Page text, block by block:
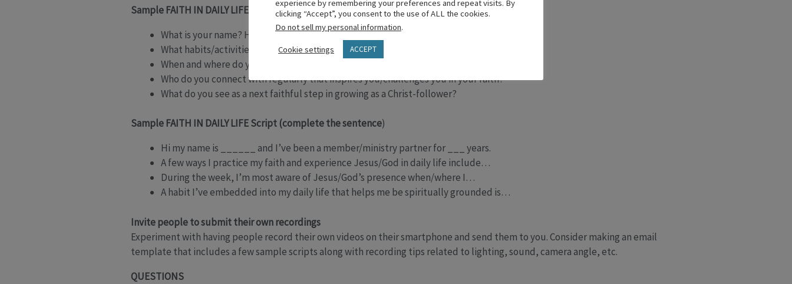
Sample FAITH IN DAILY LIFE Script (questions)
What is your name? How long have you been a member at this church?
What habits/activities do you engage in during the week that help you live like Jesus?
When and where do you talk about Jesus/God outside of a church setting?
Who do you connect with regularly that inspires you/challenges you in your faith?
What do you see as a next faithful step in growing as a Christ-follower?
Sample FAITH IN DAILY LIFE Script (complete the sentence)
Hi my name is ______ and I’ve been a member/ministry partner for ___ years.
A few ways I practice my faith and experience Jesus/God in daily life include…
During the week, I’m most aware of Jesus/God’s presence when/where I…
A habit I’ve embedded into my daily life that helps me be spiritually grounded is…
Invite people to submit their own recordings
Experiment with having people record their own videos on their smartphone and send them to you. Consider making an email
template that includes a few sample scripts along with recording tips related to lighting, sound, camera angle, etc.
QUESTIONS
experience by remembering your preferences and repeat visits. By
clicking “Accept”, you consent to the use of ALL the cookies.
Do not sell my personal information.
Cookie settings ACCEPT